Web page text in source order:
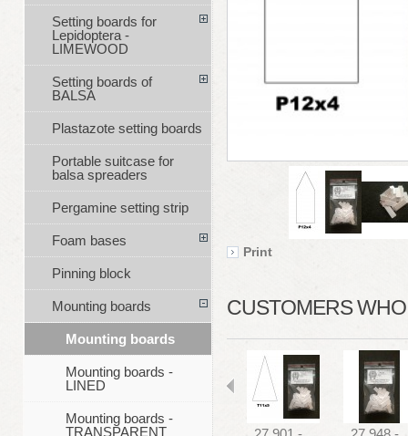
Print
CUSTOMERS
Setting boards for
Lepidoptera -
LIMEWOOD
Setting boards of
BALSA
Plastazote setting boards
Portable suitcase for
balsa spreaders
Pergamine setting strip
Foam bases
Pinning block
Mounting boards
Mounting boards
Mounting boards -
LINED
Mounting boards -
TRANSPARENT